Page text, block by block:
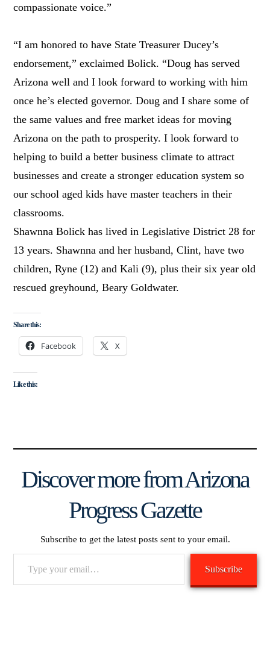
compassionate voice.”
“I am honored to have State Treasurer Ducey’s
endorsement,” exclaimed Bolick. “Doug has served
Arizona well and I look forward to working with him
once he’s elected governor. Doug and I share some of
the same values and free market ideas for moving
Arizona on the path to prosperity. I look forward to
helping to build a better business climate to attract
businesses and create a stronger education system so
our school aged kids have master teachers in their
classrooms.
Shawnna Bolick has lived in Legislative District 28 for
13 years. Shawnna and her husband, Clint, have two
children, Ryne (12) and Kali (9), plus their six year old
rescued greyhound, Beary Goldwater.
Share this:
Facebook X
Like this:
Discover more from Arizona
Progress Gazette
Subscribe to get the latest posts sent to your email.
Subscribe